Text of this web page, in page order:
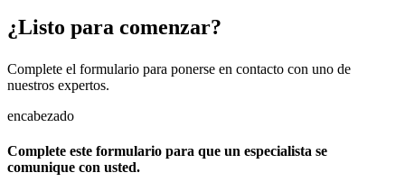
¿Listo para comenzar?
Complete el formulario para ponerse en contacto con uno de
nuestros expertos.
encabezado
Complete este formulario para que un especialista se
comunique con usted.